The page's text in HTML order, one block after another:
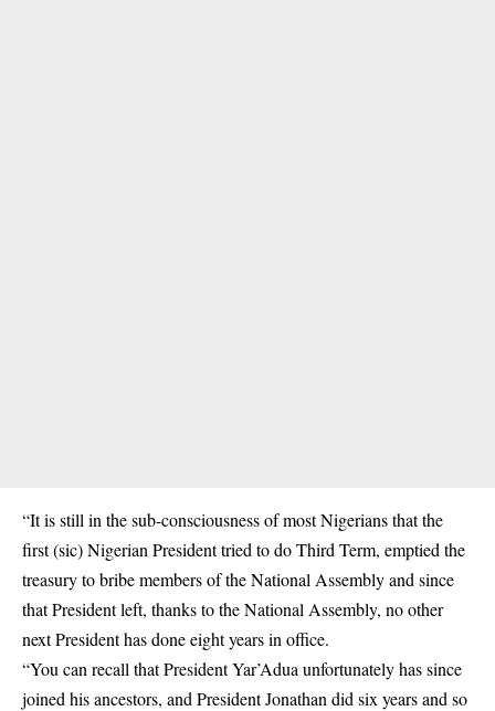
“It is still in the sub-consciousness of most Nigerians that the
first (sic) Nigerian President tried to do Third Term, emptied the
treasury to bribe members of the National Assembly and since
that President left, thanks to the National Assembly, no other
next President has done eight years in office.
“You can recall that President Yar’Adua unfortunately has since
joined his ancestors, and President Jonathan did six years and so